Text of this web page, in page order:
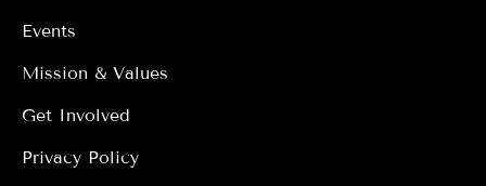
Events
Mission & Values
Get Involved
Privacy Policy